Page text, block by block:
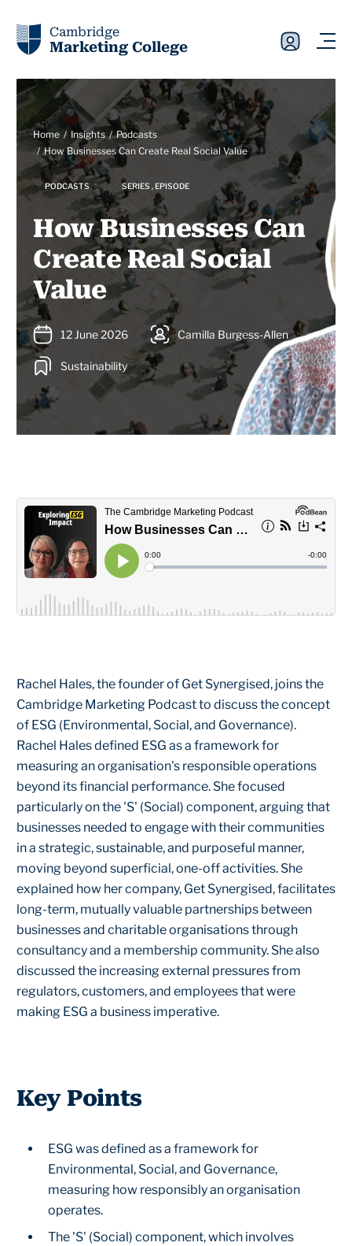
Cambridge
Marketing College
Home Insights
Podcasts
How Businesses Can Create Real Social Value
PODCASTS SERIES , EPISODE
How Businesses Can
Create Real Social
Value
12 June 2026 Camilla Burgess-Allen
Sustainability
Rachel Hales, the founder of Get Synergised, joins the
Cambridge Marketing Podcast to discuss the concept
of ESG (Environmental, Social, and Governance).
Rachel Hales defined ESG as a framework for
measuring an organisation's responsible operations
beyond its financial performance. She focused
particularly on the 'S' (Social) component, arguing that
businesses needed to engage with their communities
in a strategic, sustainable, and purposeful manner,
moving beyond superficial, one-off activities. She
explained how her company, Get Synergised, facilitates
long-term, mutually valuable partnerships between
businesses and charitable organisations through
consultancy and a membership community. She also
discussed the increasing external pressures from
regulators, customers, and employees that were
making ESG a business imperative.
Key Points
ESG was defined as a framework for
Environmental, Social, and Governance,
measuring how responsibly an organisation
operates.
The 'S' (Social) component, which involves